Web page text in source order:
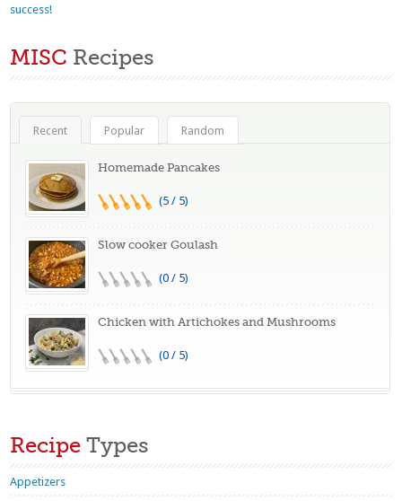
success!
MISC Recipes
Recent Popular Random
Homemade Pancakes
(5 / 5)
Slow cooker Goulash
(0 / 5)
Chicken with Artichokes and Mushrooms
(0 / 5)
Recipe Types
Appetizers